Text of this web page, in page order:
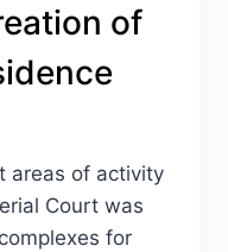
of
areas of activity
Court was
for